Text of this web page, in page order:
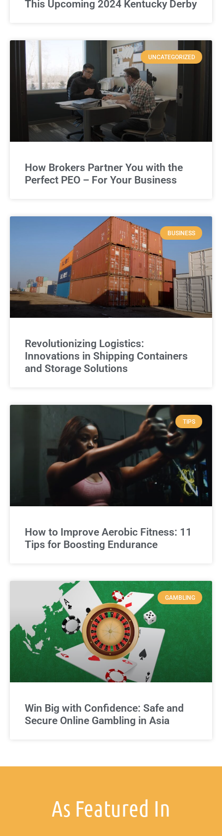
This Upcoming 2024 Kentucky Derby
UNCATEGORIZED
How Brokers Partner You with the
Perfect PEO – For Your Business
BUSINESS
Revolutionizing Logistics:
Innovations in Shipping Containers
and Storage Solutions
TIPS
How to Improve Aerobic Fitness: 11
Tips for Boosting Endurance
GAMBLING
Win Big with Confidence: Safe and
Secure Online Gambling in Asia
As Featured In